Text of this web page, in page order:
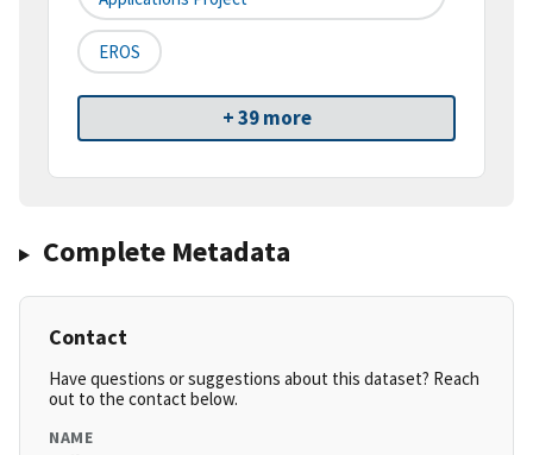
EROS
+ 39 more
Complete Metadata
Contact
Have questions or suggestions about this dataset? Reach
out to the contact below.
NAME